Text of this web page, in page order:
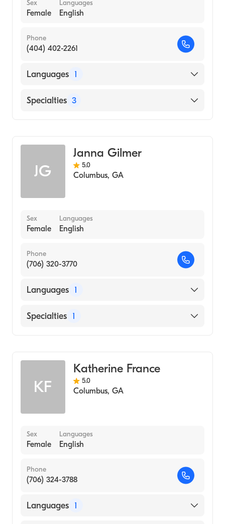
Sex
Female
Languages
English
Phone
(404) 402-2261
Languages 1
English
Specialties 3
Individual Counseling
JG
Janna Gilmer
5.0
Columbus, GA
Sex
Female
Languages
English
Phone
(706) 320-3770
Languages 1
English
Specialties 1
KF
Katherine France
5.0
Columbus, GA
Sex
Female
Languages
English
Phone
(706) 324-3788
Languages 1